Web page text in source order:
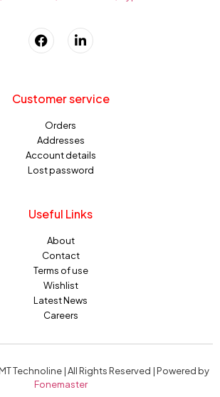
Customer service
Orders
Addresses
Account details
Lost password
Useful Links
About
Contact
Terms of use
Wishlist
Latest News
Careers
Technoline | All Rights Reserved | Powered by
Fonemaster